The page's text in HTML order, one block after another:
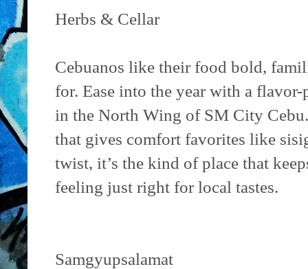
Herbs & Cellar
Cebuanos like their food bold,
for. Ease into the year with a
in the North Wing of SM City
that gives comfort favorites like
twist, it’s the kind of place that
feeling just right for local tastes.
Samgyupsalamat